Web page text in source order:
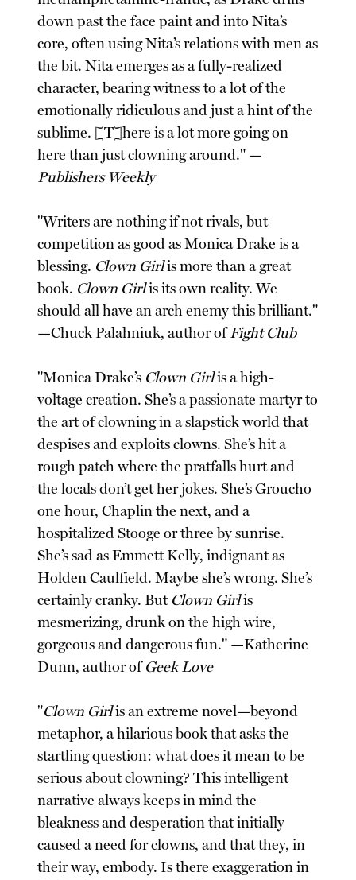
down past the face paint and into Nita’s
core, often using Nita’s relations with men as
the bit. Nita emerges as a fully-realized
character, bearing witness to a lot of the
emotionally ridiculous and just a hint of the
sublime. [T]here is a lot more going on
here than just clowning around." —
Publishers Weekly
"Writers are nothing if not rivals, but
competition as good as Monica Drake is a
blessing. Clown Girlis more than a great
book. Clown Girlis its own reality. We
should all have an arch enemy this brilliant."
—Chuck Palahniuk, author ofFight Club
"Monica Drake’s Clown Girlis a high-
voltage creation. She’s a passionate martyr to
the art of clowning in a slapstick world that
despises and exploits clowns. She’s hit a
rough patch where the pratfalls hurt and
the locals don’t get her jokes. She’s Groucho
one hour, Chaplin the next, and a
hospitalized Stooge or three by sunrise.
She’s sad as Emmett Kelly, indignant as
Holden Caulfield. Maybe she’s wrong. She’s
certainly cranky. But Clown Girlis
mesmerizing, drunk on the high wire,
gorgeous and dangerous fun." —Katherine
Dunn, author ofGeek Love
"Clown Girlis an extreme novel—beyond
metaphor, a hilarious book that asks the
startling question: what does it mean to be
serious about clowning? This intelligent
narrative always keeps in mind the
bleakness and desperation that initially
caused a need for clowns, and that they, in
their way, embody. Is there exaggeration in